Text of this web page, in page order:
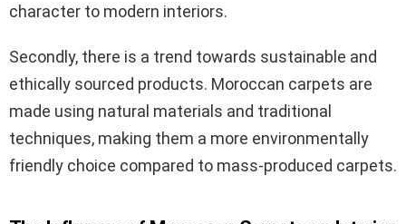
character to modern interiors.
Secondly, there is a trend towards sustainable and
ethically sourced products. Moroccan carpets are
made using natural materials and traditional
techniques, making them a more environmentally
friendly choice compared to mass-produced carpets.